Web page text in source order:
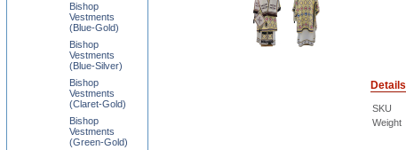
Details
SKU
Weight
Bishop
Vestments
(Blue-Gold)
Bishop
Vestments
(Blue-Silver)
Bishop
Vestments
(Claret-Gold)
Bishop
Vestments
(Green-Gold)